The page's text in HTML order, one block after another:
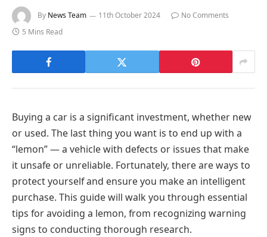
By News Team 11th October 2024
No Comments
5 Mins Read
Buying a car is a significant investment, whether new
or used. The last thing you want is to end up with a
“lemon” — a vehicle with defects or issues that make
it unsafe or unreliable. Fortunately, there are ways to
protect yourself and ensure you make an intelligent
purchase. This guide will walk you through essential
tips for avoiding a lemon, from recognizing warning
signs to conducting thorough research.